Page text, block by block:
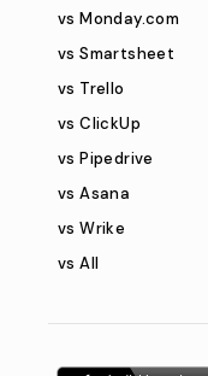
vs Monday.com
vs Smartsheet
vs Trello
vs ClickUp
vs Pipedrive
vs Asana
vs Wrike
vs All